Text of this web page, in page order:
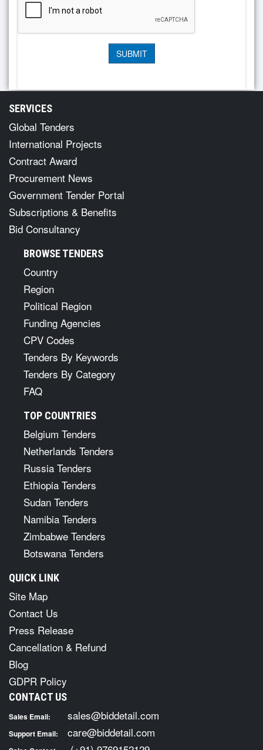
SERVICES
Global Tenders
International Projects
Contract Award
Procurement News
Government Tender Portal
Subscriptions & Benefits
Bid Consultancy
BROWSE TENDERS
Country
Region
Political Region
Funding Agencies
CPV Codes
Tenders By Keywords
Tenders By Category
FAQ
TOP COUNTRIES
Belgium Tenders
Netherlands Tenders
Russia Tenders
Ethiopia Tenders
Sudan Tenders
Namibia Tenders
Zimbabwe Tenders
Botswana Tenders
QUICK LINK
Site Map
Contact Us
Press Release
Cancellation & Refund
Blog
GDPR Policy
CONTACT US
Sales Email: sales@biddetail.com
Support Email: care@biddetail.com